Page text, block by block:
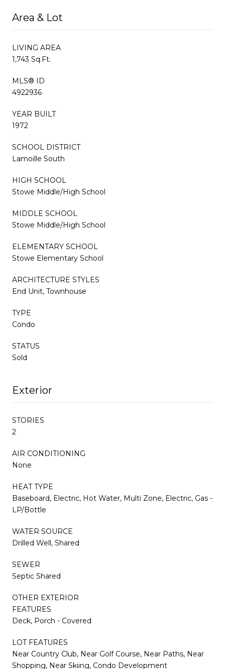
Area & Lot
LIVING AREA
1,743 Sq.Ft.
MLS® ID
4922936
YEAR BUILT
1972
SCHOOL DISTRICT
Lamoille South
HIGH SCHOOL
Stowe Middle/High School
MIDDLE SCHOOL
Stowe Middle/High School
ELEMENTARY SCHOOL
Stowe Elementary School
ARCHITECTURE STYLES
End Unit, Townhouse
TYPE
Condo
STATUS
Sold
Exterior
STORIES
2
AIR CONDITIONING
None
HEAT TYPE
Baseboard, Electric, Hot Water, Multi Zone, Electric, Gas -
LP/Bottle
WATER SOURCE
Drilled Well, Shared
SEWER
Septic Shared
OTHER EXTERIOR
FEATURES
Deck, Porch - Covered
LOT FEATURES
Near Country Club, Near Golf Course, Near Paths, Near
Shopping, Near Skiing, Condo Development